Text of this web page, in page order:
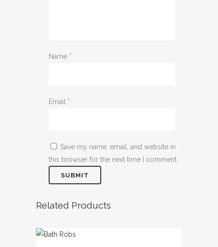
Name *
Email *
Save my name, email, and website in
this browser for the next time I comment.
Related Products